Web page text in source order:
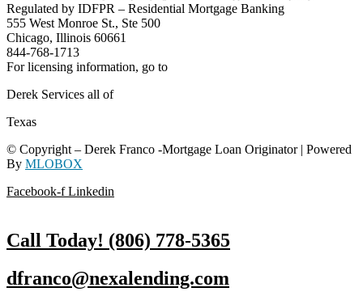
Regulated by IDFPR – Residential Mortgage Banking
555 West Monroe St., Ste 500
Chicago, Illinois 60661
844-768-1713
For licensing information, go to
Derek Services all of
Texas
© Copyright – Derek Franco -Mortgage Loan Originator | Powered
By MLOBOX
Facebook-f Linkedin
Call Today! (806) 778-5365
dfranco@nexalending.com